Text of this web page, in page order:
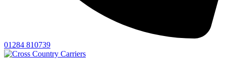
01284 810739